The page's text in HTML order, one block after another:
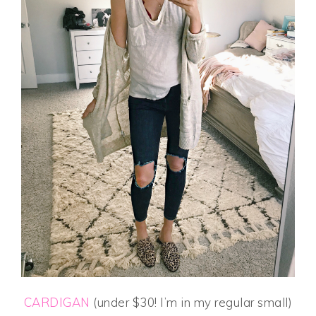
CARDIGAN (under $30! I’m in my regular small)